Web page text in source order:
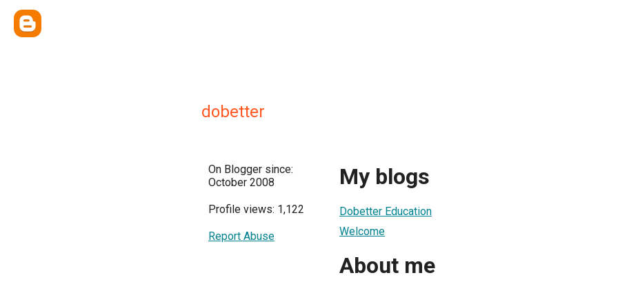
dobetter
On Blogger since:
October 2008
Profile views: 1,122
Report Abuse
My blogs
Dobetter Education
Welcome
About me